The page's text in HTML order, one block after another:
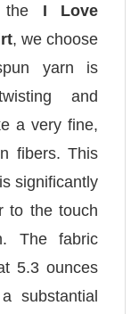
the I Love
, we choose
yarn is
and
a very fine,
fibers. This
significantly
to the touch
The fabric
5.3 ounces
substantial